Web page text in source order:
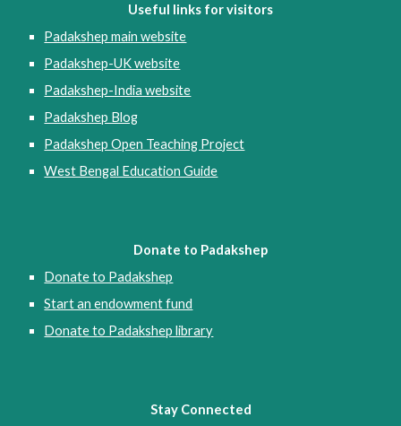
Useful links for visitors
Padakshep main website
Padakshep-UK website
Padakshep-India website
Padakshep Blog
Padakshep Open Teaching Project
West Bengal Education Guide
Donate to Padakshep
Donate to Padakshep
Start an endowment fund
Donate to Padakshep library
Stay Connected